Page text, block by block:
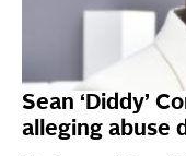
Sean ‘Diddy’
alleging abuse